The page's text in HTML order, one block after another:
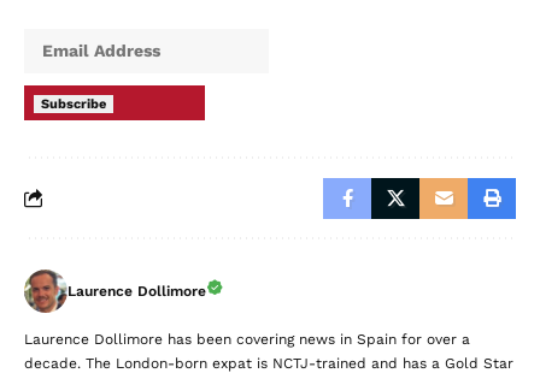
Subscribe
Laurence Dollimore
Laurence Dollimore has been covering news in Spain for over a
decade. The London-born expat is NCTJ-trained and has a Gold Star